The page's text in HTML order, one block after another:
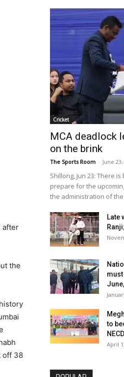
after
the
off 38
Cricket
MCA deadlock
on the brink
The Sports Room - June
Shillong, Jun 23: There
prepare for the
the administration of
Late
to
April